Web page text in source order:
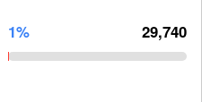
1% 29,740